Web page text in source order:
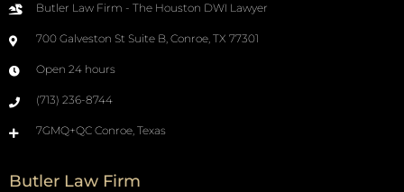
Butler Law Firm - The Houston DWI Lawyer
700 Galveston St Suite B, Conroe, TX 77301
Open 24 hours
(713) 236-8744
7GMQ+QC Conroe, Texas
Butler Law Firm